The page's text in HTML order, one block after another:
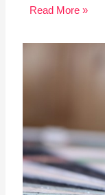
Read More »